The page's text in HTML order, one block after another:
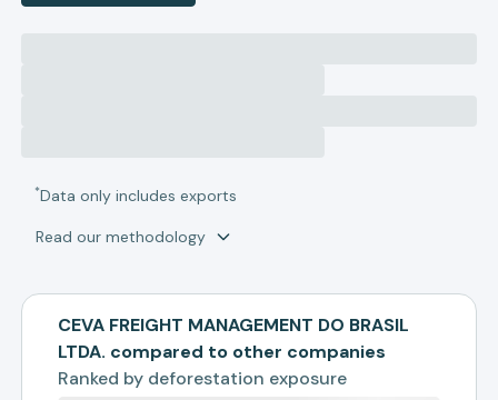
*Data only includes exports
Read our methodology
CEVA FREIGHT MANAGEMENT DO BRASIL
LTDA. compared to other companies
Ranked by deforestation exposure